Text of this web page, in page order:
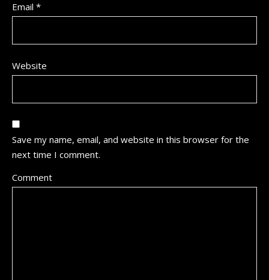
Email *
Website
Save my name, email, and website in this browser for the
next time I comment.
Comment